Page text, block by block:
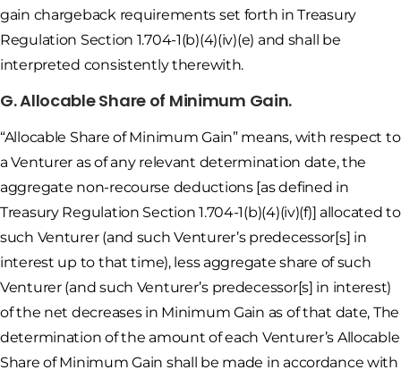
gain chargeback requirements set forth in Treasury
Regulation Section 1.704-1(b)(4)(iv)(e) and shall be
interpreted consistently therewith.
G. Allocable Share of Minimum Gain.
“Allocable Share of Minimum Gain” means, with respect to
a Venturer as of any relevant determination date, the
aggregate non-recourse deductions [as defined in
Treasury Regulation Section 1.704-1(b)(4)(iv)(f)] allocated to
such Venturer (and such Venturer’s predecessor[s] in
interest up to that time), less aggregate share of such
Venturer (and such Venturer’s predecessor[s] in interest)
of the net decreases in Minimum Gain as of that date, The
determination of the amount of each Venturer’s Allocable
Share of Minimum Gain shall be made in accordance with